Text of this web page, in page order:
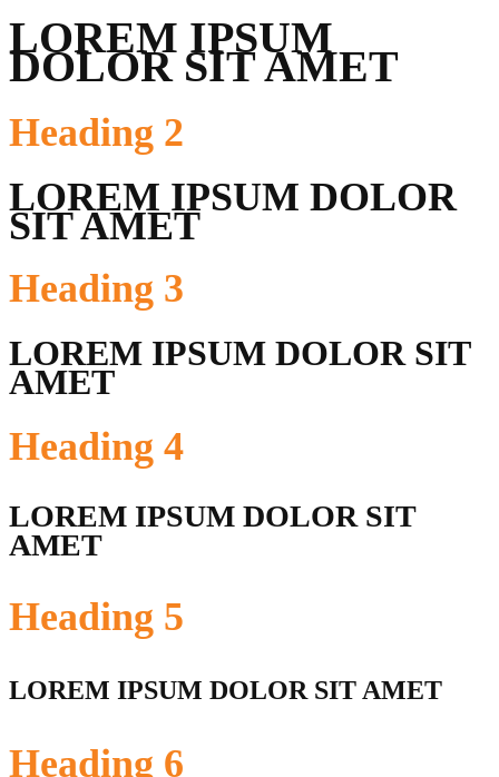
LOREM IPSUM
DOLOR SIT AMET
Heading 2
LOREM IPSUM DOLOR
SIT AMET
Heading 3
LOREM IPSUM DOLOR SIT
AMET
Heading 4
LOREM IPSUM DOLOR SIT
AMET
Heading 5
LOREM IPSUM DOLOR SIT AMET
Heading 6